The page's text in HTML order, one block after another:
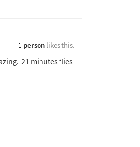
1 personlikes this.
21 minutes flies